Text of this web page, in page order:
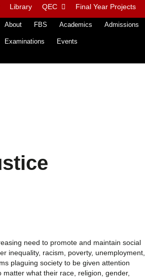
Library QEC Final Year Projects
About FBS Academics Admissions
Examinations Events
need to promote and maintain social
inequality, racism, poverty, unemployment,
plaguing society to be given attention
what their race, religion, gender,